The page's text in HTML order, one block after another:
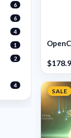
6
6
4
1
2
4
SALE